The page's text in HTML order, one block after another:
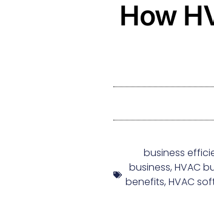
How
business
business,HVAC
benefits,HVAC